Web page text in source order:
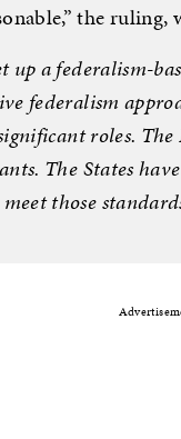
the
up a federalism-
federalism
roles.
The States
those